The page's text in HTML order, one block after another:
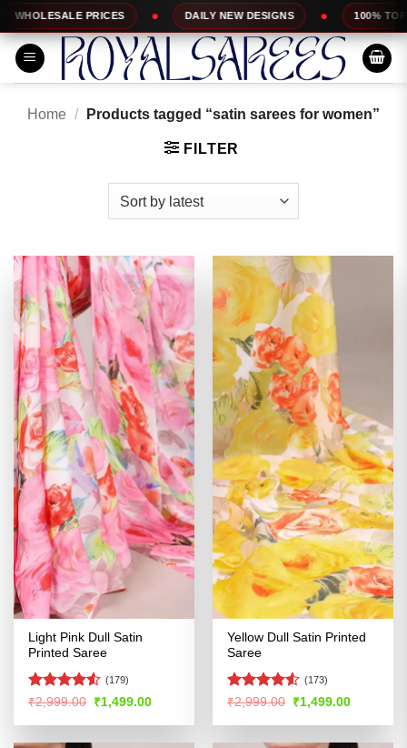
Skip
to
content
DAILY NEW DESIGNS 100% TOP QUALITY
Home / Products tagged “satin sarees for women”
FILTER
Light Pink Dull Satin
Printed Saree
Rated4.51
(179)
₹2,999.00 Original
price
was:
₹1,499.00Current
is:
Yellow Dull Satin Printed
Saree
Rated4.52
(173)
₹2,999.00 Original
price
was:
₹1,499.00Current
is: